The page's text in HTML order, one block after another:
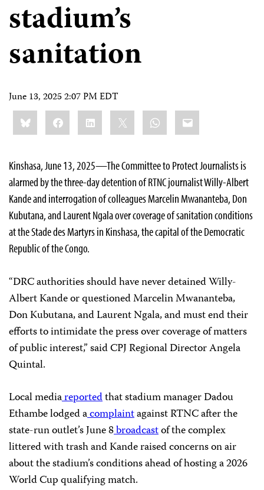
stadium’s
sanitation
June 13, 2025 2:07 PM EDT
Share
this:BlueskyFacebookLinkedIn WhatsApp
Email
Kinshasa, June 13, 2025—The Committee to Protect Journalists is
alarmed by the three-day detention of RTNC journalist Willy-Albert
Kande and interrogation of colleagues Marcelin Mwananteba, Don
Kubutana, and Laurent Ngala over coverage of sanitation conditions
at the Stade des Martyrs in Kinshasa, the capital of the Democratic
Republic of the Congo.
“DRC authorities should have never detained Willy-
Albert Kande or questioned Marcelin Mwananteba,
Don Kubutana, and Laurent Ngala, and must end their
efforts to intimidate the press over coverage of matters
of public interest,” said CPJ Regional Director Angela
Quintal.
Local mediareportedthat stadium manager Dadou
Ethambe lodged acomplaintagainst RTNC after the
state-run outlet’s June 8broadcastof the complex
littered with trash and Kande raised concerns on air
about the stadium’s conditions ahead of hosting a 2026
World Cup qualifying match.